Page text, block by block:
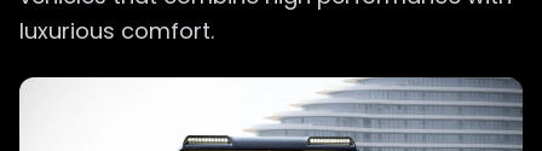
luxurious comfort.